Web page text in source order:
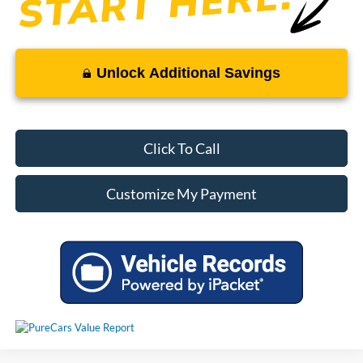
Unlock Additional Savings
Click To Call
Customize My Payment